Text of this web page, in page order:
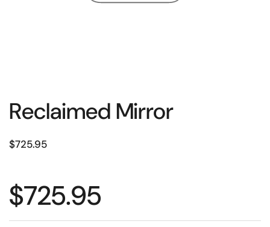
Reclaimed Mirror
$725.95
$725.95